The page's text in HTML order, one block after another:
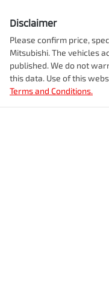
Disclaimer
Please confirm price,
Mitsubishi. The vehicles
published. We do not
this data. Use of this
Terms and Conditions.